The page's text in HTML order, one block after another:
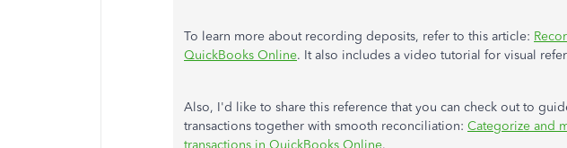
To learn more about recording deposits, refer to this article:
QuickBooks Online. It also includes a video tutorial for visual
Also, I'd like to share this reference that you can check out to
transactions together with smooth reconciliation: Categorize and
transactions in QuickBooks Online.